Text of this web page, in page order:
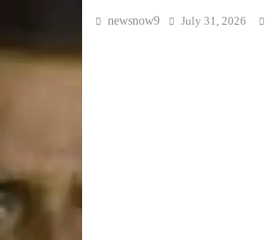
newsnow9 July 31, 2026